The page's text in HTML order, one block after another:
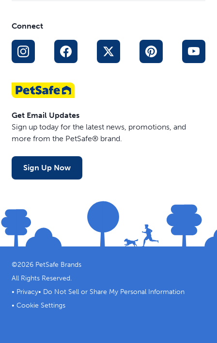
Connect
Get Email Updates
Sign up today for the latest news, promotions, and
more from the PetSafe® brand.
Sign Up Now
©2026 PetSafe Brands
All Rights Reserved.
• Privacy• Do Not Sell or Share My Personal Information
• Cookie Settings